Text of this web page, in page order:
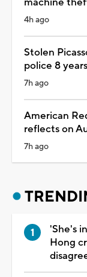
4h ago
Stolen
police 8
7h ago
American
reflects on
7h ago
'She's
Hong